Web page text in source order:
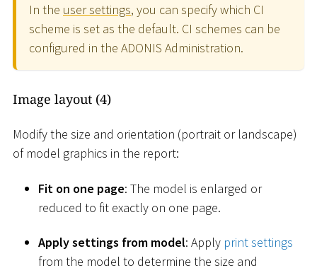
In the user settings, you can specify which CI
scheme is set as the default. CI schemes can be
configured in the ADONIS Administration.
Image layout (4)
Modify the size and orientation (portrait or landscape)
of model graphics in the report:
Fit on one page: The model is enlarged or
reduced to fit exactly on one page.
Apply settings from model: Apply print settings
from the model to determine the size and